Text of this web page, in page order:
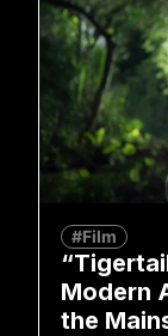
#Film
Modern
the